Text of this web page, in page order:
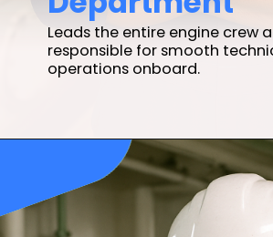
Leads the entire engine crew
responsible for smooth
operations onboard.